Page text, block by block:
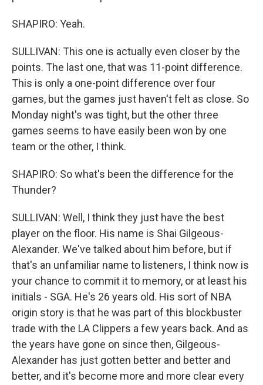
SHAPIRO: Yeah.
SULLIVAN: This one is actually even closer by the
points. The last one, that was 11-point difference.
This is only a one-point difference over four
games, but the games just haven't felt as close. So
Monday night's was tight, but the other three
games seems to have easily been won by one
team or the other, I think.
SHAPIRO: So what's been the difference for the
Thunder?
SULLIVAN: Well, I think they just have the best
player on the floor. His name is Shai Gilgeous-
Alexander. We've talked about him before, but if
that's an unfamiliar name to listeners, I think now is
your chance to commit it to memory, or at least his
initials - SGA. He's 26 years old. His sort of NBA
origin story is that he was part of this blockbuster
trade with the LA Clippers a few years back. And as
the years have gone on since then, Gilgeous-
Alexander has just gotten better and better and
better, and it's become more and more clear every